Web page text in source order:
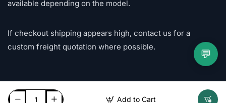
Add to Cart
available depending on the model.
If checkout shipping appears high, contact us for a
custom freight quotation where possible.
💬